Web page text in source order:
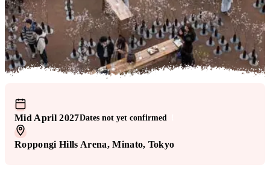
Mid April 2027Dates not yet confirmed
Roppongi Hills Arena, Minato, Tokyo